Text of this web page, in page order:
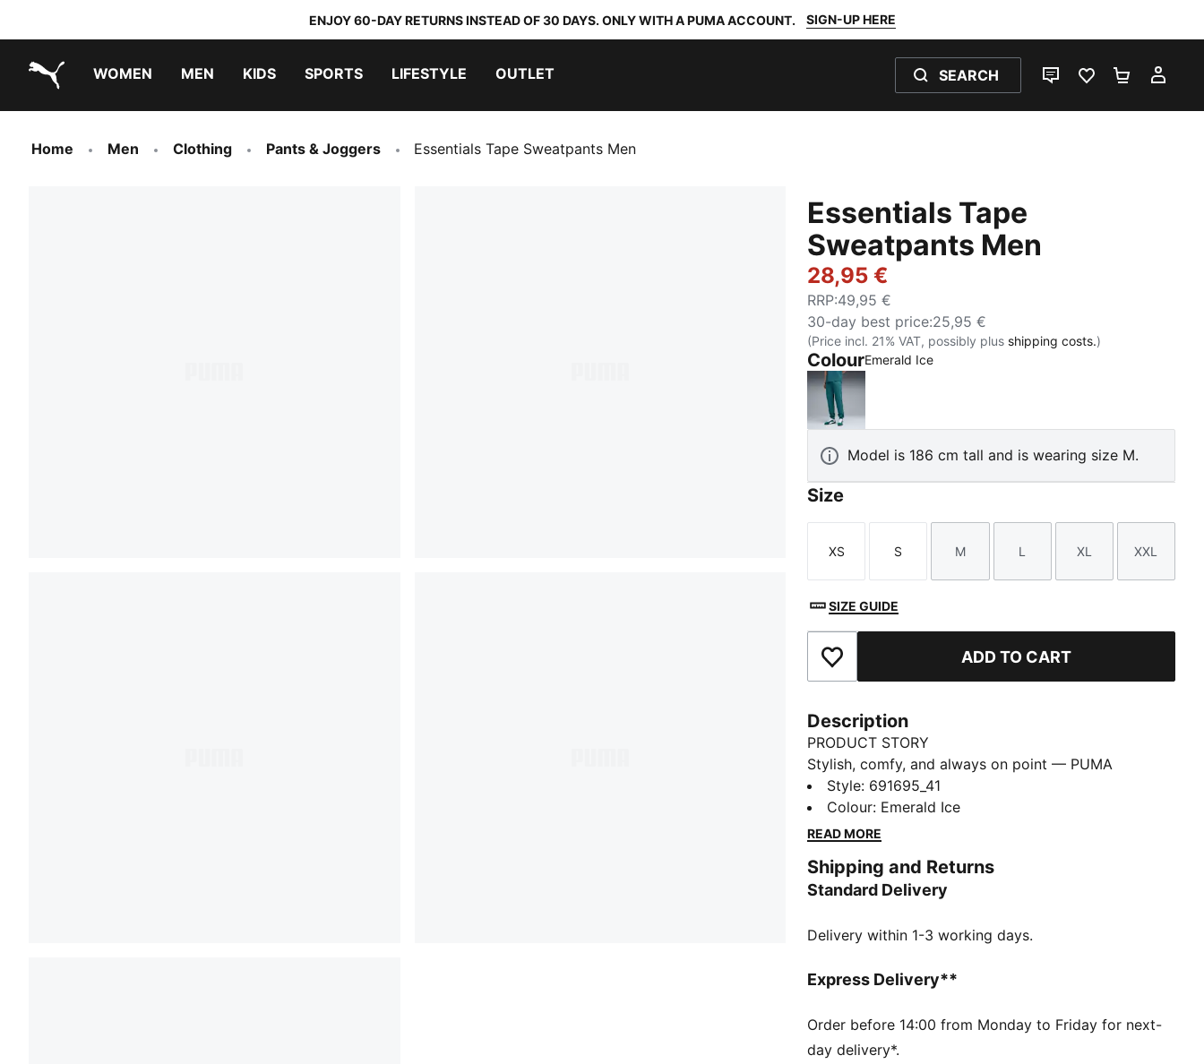
ENJOY 60-DAY RETURNS INSTEAD OF 30 DAYS. ONLY WITH A PUMA ACCOUNT. SIGN-UP HERE
WOMEN MEN KIDS SPORTS LIFESTYLE OUTLET SEARCH
LIVE CHATFAVOURITES 0
Home Men Clothing Pants & Joggers Essentials Tape Sweatpants Men
Essentials Tape
Sweatpants Men
28,95 €
RRP:49,95 €
30-day best price:25,95 €
(Price incl. 21% VAT, possibly plus shipping costs.)
ColourEmerald Ice
Emerald Ice
Model is 186 cm tall and is wearing size M.
Size
Size
XS
Size
S
Size
M
Size
L
Size
XL
Size
XXL
SIZE GUIDE
Add to Favourites ADD TO CART
Description
PRODUCT STORY
Stylish, comfy, and always on point — PUMA
Essentials are made for easygoing days. From
lounging, to grabbing a coffee, to days on the move,
these pieces offer the perfect balance of comfort
feeling good all day long.
FEATURES & BENEFITS
DETAILS
Main material type: French terry
Rise: Medium
Pockets: Side pockets
Style: 691695_41
Colour: Emerald Ice
READ MORE
Shipping and Returns
Standard Delivery
Delivery within 1-3 working days.
Express Delivery**
Order before 14:00 from Monday to Friday for next-
day delivery*.